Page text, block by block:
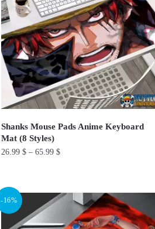
The
options
may
be
chosen
the
page
Shanks Mouse Pads Anime Keyboard
Mat (8 Styles)
26.99$ –65.99$
product
multiple
-16%